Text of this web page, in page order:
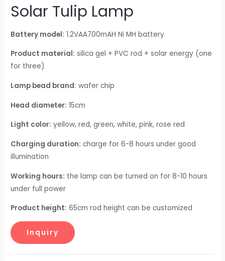
Solar Tulip Lamp
Battery model: 1.2VAA700mAH Ni MH battery
Product material: silica gel + PVC rod + solar energy (one
for three)
Lamp bead brand: wafer chip
Head diameter: 15cm
Light color: yellow, red, green, white, pink, rose red
Charging duration: charge for 6-8 hours under good
illumination
Working hours: the lamp can be turned on for 8-10 hours
under full power
Product height: 65cm rod height can be customized